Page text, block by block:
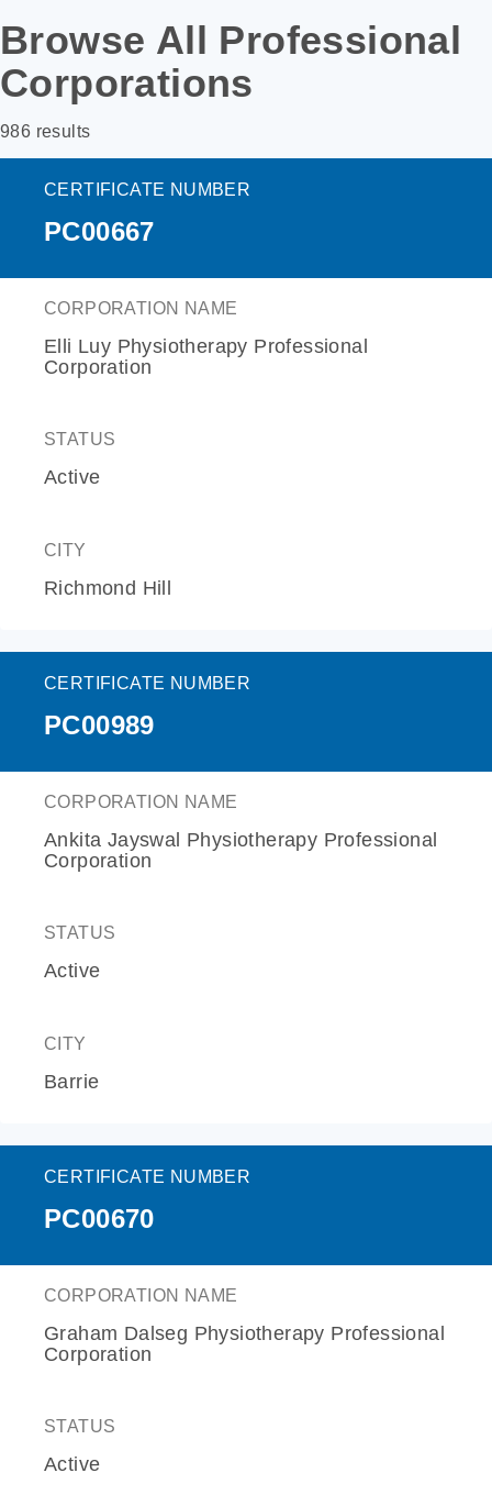
Browse All Professional
Corporations
986 results
CERTIFICATE NUMBER
PC00667
CORPORATION NAME
Elli Luy Physiotherapy Professional
Corporation
STATUS
Active
CITY
Richmond Hill
CERTIFICATE NUMBER
PC00989
CORPORATION NAME
Ankita Jayswal Physiotherapy Professional
Corporation
STATUS
Active
CITY
Barrie
CERTIFICATE NUMBER
PC00670
CORPORATION NAME
Graham Dalseg Physiotherapy Professional
Corporation
STATUS
Active